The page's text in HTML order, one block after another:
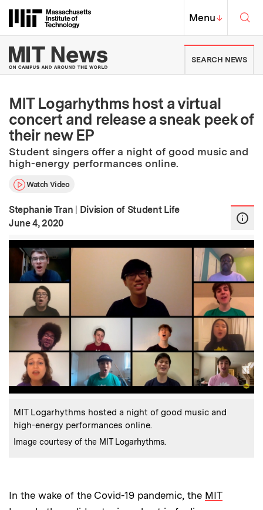
Massachusetts Institute of
MIT Top
Menu↓
MIT News | Massachusetts
SEARCH NEWS
MIT Logarhythms host a virtual
concert and release a sneak peek of
their new EP
Student singers offer a night of good music and
high-energy performances online.
Watch Video
Stephanie Tran | Division of Student Life
Publication Date
June 4, 2020
Caption:
MIT Logarhythms hosted a night of good music and
high-energy performances online.
Credits:
Image courtesy of the MIT Logarhythms.
In the wake of the Covid-19 pandemic, the MIT